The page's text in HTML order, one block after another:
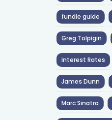
fundie guide
Greg Tolpigin
Interest Rates
James Dunn
Marc Sinatra